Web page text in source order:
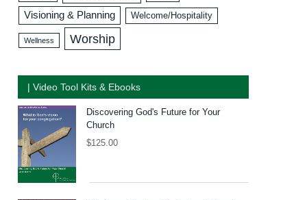
Visioning & Planning Welcome/Hospitality
Wellness Worship
| Video Tool Kits & Ebooks
Discovering God's Future for Your
Church
$125.00